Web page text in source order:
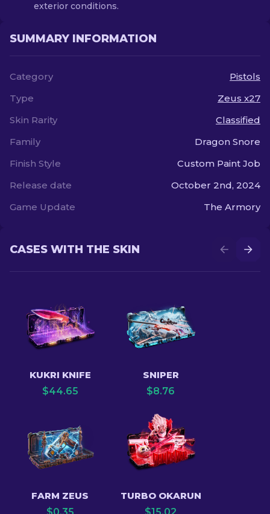
exterior conditions.
SUMMARY INFORMATION
Category
Pistols
Type
Zeus x27
Skin Rarity
Classified
Family
Dragon Snore
Finish Style
Custom Paint Job
Release date
October 2nd, 2024
Game Update
The Armory
CASES WITH THE SKIN
KUKRI KNIFE
$44.65
SNIPER
$8.76
FARM ZEUS
TURBO OKARUN